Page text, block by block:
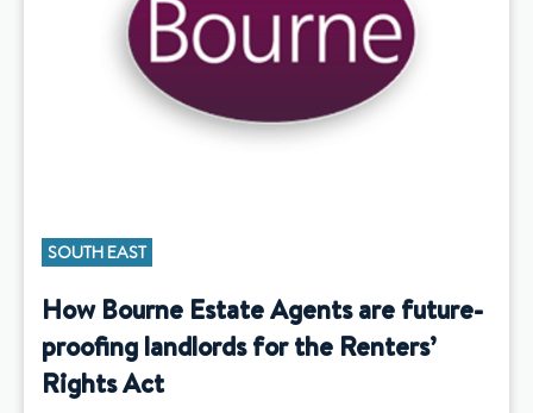
SOUTH EAST
How Bourne Estate Agents are future-
proofing landlords for the Renters’
Rights Act